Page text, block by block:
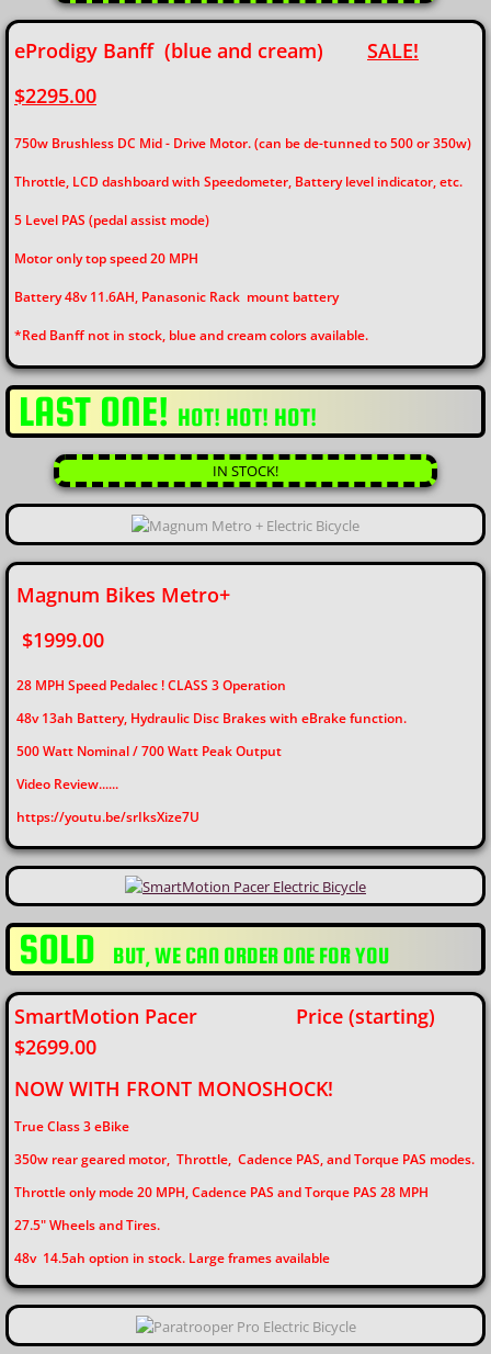
eProdigy Banff (blue and cream) SALE!
$2295.00
750w Brushless DC Mid - Drive Motor. (can be de-tunned to 500 or 350w)
Throttle, LCD dashboard with Speedometer, Battery level indicator, etc.
5 Level PAS (pedal assist mode)
Motor only top speed 20 MPH
​Battery 48v 11.6AH, Panasonic Rack mount battery
*Red Banff not in stock, blue and cream colors available.
LAST ONE! HOT! HOT! HOT!
IN STOCK!
Magnum Bikes Metro+
$1999.00
28 MPH Speed Pedalec ! CLASS 3 Operation
48v 13ah Battery, Hydraulic Disc Brakes with eBrake function.
​500 Watt Nominal / 700 Watt Peak Output
Video Review......
​https://youtu.be/srIksXize7U
SOLD ​BUT, WE CAN ORDER ONE FOR YOU
SmartMotion Pacer Price (starting)
$2699.00
​NOW WITH FRONT MONOSHOCK!
True Class 3 eBike
350w rear geared motor, Throttle, Cadence PAS, and Torque PAS modes.
Throttle only mode 20 MPH, Cadence PAS and Torque PAS 28 MPH
27.5" Wheels and Tires.
48v 14.5ah option in stock. Large frames available